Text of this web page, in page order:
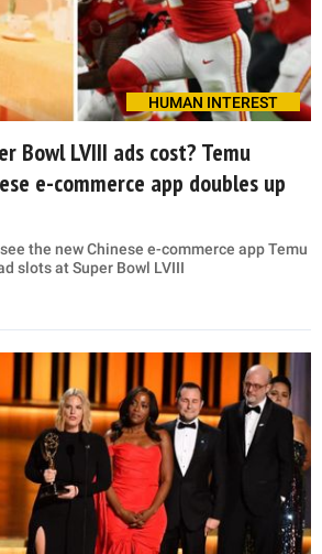
HUMAN INTEREST
Bowl LVIII ads cost? Temu
e-commerce app doubles up
the new Chinese e-commerce app Temu
slots at Super Bowl LVIII